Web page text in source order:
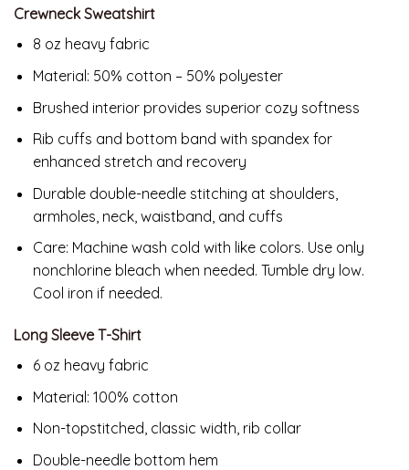
Crewneck Sweatshirt
8 oz heavy fabric
Material: 50% cotton – 50% polyester
Brushed interior provides superior cozy softness
Rib cuffs and bottom band with spandex for
enhanced stretch and recovery
Durable double-needle stitching at shoulders,
armholes, neck, waistband, and cuffs
Care: Machine wash cold with like colors. Use only
nonchlorine bleach when needed. Tumble dry low.
Cool iron if needed.
Long Sleeve T-Shirt
6 oz heavy fabric
Material: 100% cotton
Non-topstitched, classic width, rib collar
Double-needle bottom hem